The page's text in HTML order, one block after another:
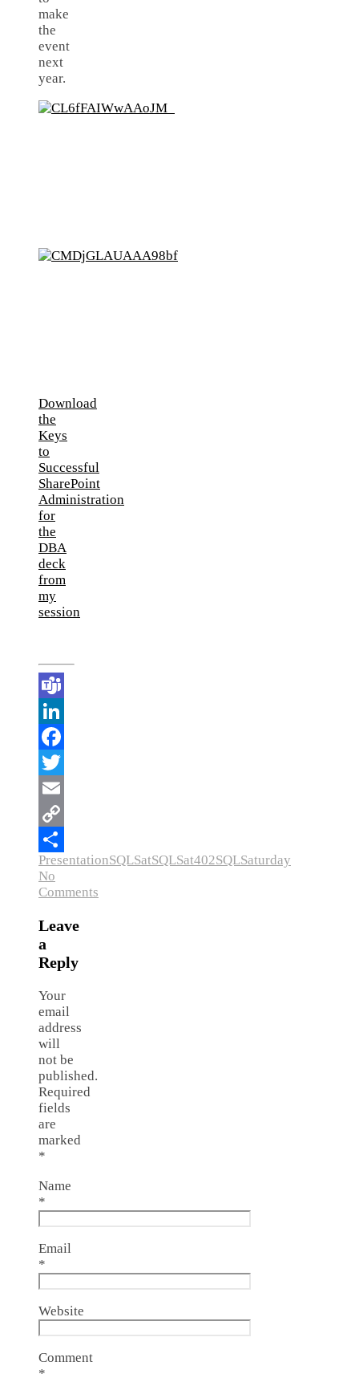
make
the
event
next
year.
Download
the
Keys
to
Successful
SharePoint
Administration
for
the
DBA
deck
from
my
session
Link
Share
PresentationSQLSatSQLSat402SQLSaturday
No
Comments
Leave
a
Reply
Your
email
address
will
not be
published.
Required
fields
are
marked
*
Name
*
Email
*
Website
Comment
*